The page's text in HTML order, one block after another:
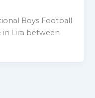
Boys Football
Lira between